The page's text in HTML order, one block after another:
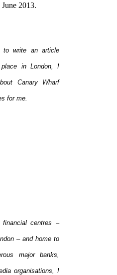
June 2013.
to write an article
in London, I
Canary Wharf
for me.
centres –
– and home to
major banks,
organisations, I